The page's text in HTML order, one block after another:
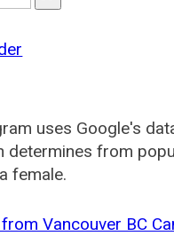
uses Google's
determines from
female.
Vancouver BC